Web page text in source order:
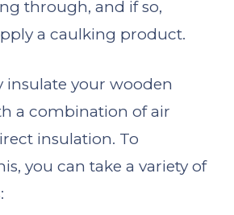
through, and if so,
a caulking product.
insulate your wooden
a combination of air
insulation. To
you can take a variety of